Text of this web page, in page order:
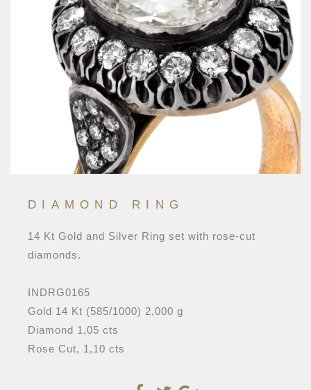
DIAMOND RING
14 Kt Gold and Silver Ring set with rose-cut
diamonds.
INDRG0165
Gold 14 Kt (585/1000) 2,000 g
Diamond 1,05 cts
Rose Cut, 1,10 cts